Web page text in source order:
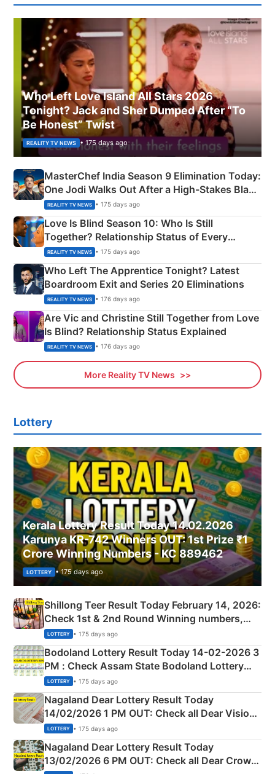
Who Left Love Island All Stars 2026
Tonight? Jack and Sher Dumped After “To
Be Honest” Twist
REALITY TV NEWS • 175 days ago
MasterChef India Season 9 Elimination Today:
One Jodi Walks Out After a High-Stakes Black
Apron Challenge
REALITY TV NEWS • 175 days ago
Love Is Blind Season 10: Who Is Still
Together? Relationship Status of Every
Couple Explained
REALITY TV NEWS • 175 days ago
Who Left The Apprentice Tonight? Latest
Boardroom Exit and Series 20 Eliminations
REALITY TV NEWS • 176 days ago
Are Vic and Christine Still Together from Love
Is Blind? Relationship Status Explained
REALITY TV NEWS • 176 days ago
More Reality TV News
Lottery
Kerala Lottery Result Today 14.02.2026
Karunya KR-742 Winners OUT: 1st Prize ₹1
Crore Winning Numbers - KC 889462
LOTTERY • 175 days ago
Shillong Teer Result Today February 14, 2026:
Check 1st & 2nd Round Winning numbers,
Shillong Teer Common Number & Result List
here
LOTTERY • 175 days ago
Bodoland Lottery Result Today 14-02-2026 3
PM : Check Assam State Bodoland Lottery
Full Winners Lists here
LOTTERY • 175 days ago
Nagaland Dear Lottery Result Today
14/02/2026 1 PM OUT: Check all Dear Vision
Morning Saturday Winning Numbers Here
LOTTERY • 175 days ago
Nagaland Dear Lottery Result Today
13/02/2026 6 PM OUT: Check all Dear Crown